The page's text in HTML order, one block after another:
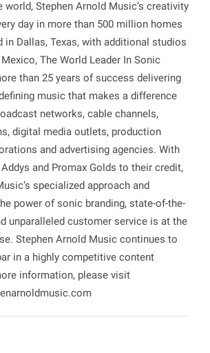
Stephen Arnold Music’s creativity
day in more than 500 million homes
in Dallas, Texas, with additional studios
The World Leader In Sonic
than 25 years of success delivering
music that makes a difference
networks, cable channels,
digital media outlets, production
and advertising agencies. With
and Promax Golds to their credit,
specialized approach and
power of sonic branding, state-of-the-
unparalleled customer service is at the
Stephen Arnold Music continues to
in a highly competitive content
information, please visit